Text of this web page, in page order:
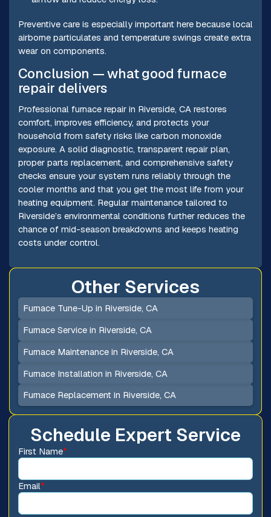
Preventive care is especially important here because local
airborne particulates and temperature swings create extra
wear on components.
Conclusion — what good furnace
repair delivers
Professional furnace repair in Riverside, CA restores
comfort, improves efficiency, and protects your
household from safety risks like carbon monoxide
exposure. A solid diagnostic, transparent repair plan,
proper parts replacement, and comprehensive safety
checks ensure your system runs reliably through the
cooler months and that you get the most life from your
heating equipment. Regular maintenance tailored to
Riverside’s environmental conditions further reduces the
chance of mid-season breakdowns and keeps heating
costs under control.
Schedule Expert Service
First Name*
Email*
Other Services
Furnace Tune-Up in Riverside, CA
Furnace Service in Riverside, CA
Furnace Maintenance in Riverside, CA
Furnace Installation in Riverside, CA
Furnace Replacement in Riverside, CA